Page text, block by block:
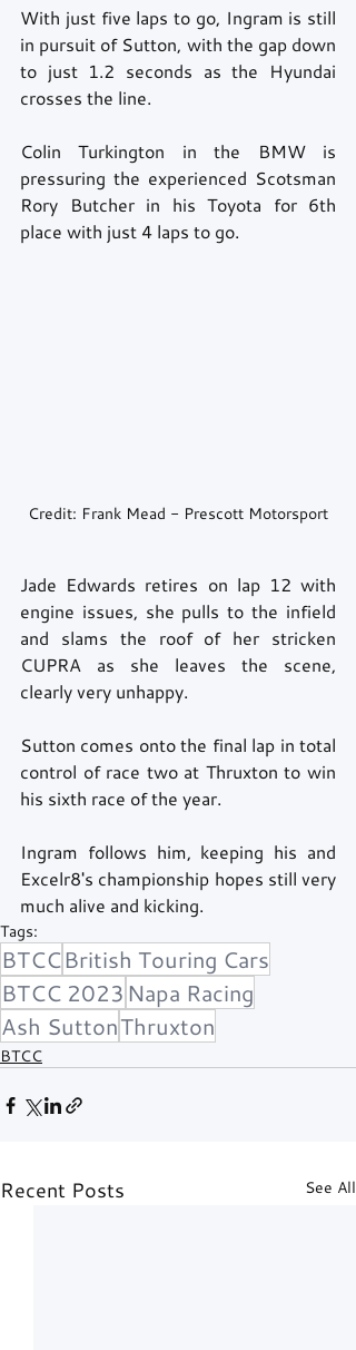
With just five laps to go, Ingram is still
in pursuit of Sutton, with the gap down
to just 1.2 seconds as the Hyundai
crosses the line.
Colin Turkington in the BMW is
pressuring the experienced Scotsman
Rory Butcher in his Toyota for 6th
place with just 4 laps to go.
Credit: Frank Mead - Prescott Motorsport
Jade Edwards retires on lap 12 with
engine issues, she pulls to the infield
and slams the roof of her stricken
CUPRA as she leaves the scene,
clearly very unhappy.
Sutton comes onto the final lap in total
control of race two at Thruxton to win
his sixth race of the year.
Ingram follows him, keeping his and
Excelr8's championship hopes still very
much alive and kicking.
Tags:
BTCCBritish Touring Cars
BTCC 2023 Napa Racing
Ash SuttonThruxton
BTCC
Recent Posts See All